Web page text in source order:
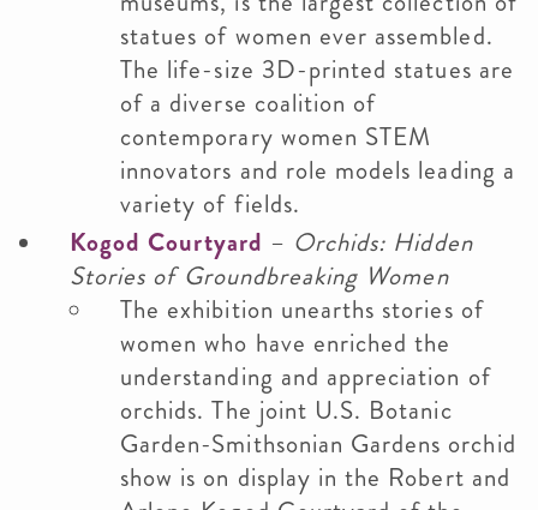
statues of women ever assembled.
The life-size 3D-printed statues are
of a diverse coalition of
contemporary women STEM
innovators and role models leading a
variety of fields.
Kogod Courtyard – Orchids: Hidden
Stories of Groundbreaking Women
The exhibition unearths stories of
women who have enriched the
understanding and appreciation of
orchids. The joint U.S. Botanic
Garden-Smithsonian Gardens orchid
show is on display in the Robert and